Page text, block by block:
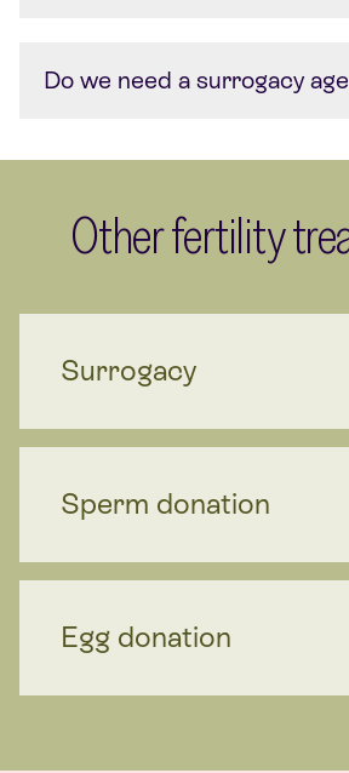
Do we need a surrogacy
Other fertility
Surrogacy
Sperm donation
Egg donation